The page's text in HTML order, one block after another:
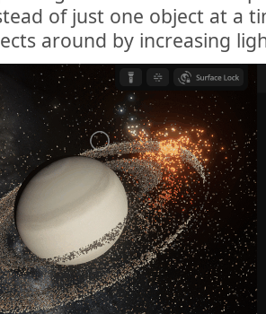
of just one object at a
around by increasing